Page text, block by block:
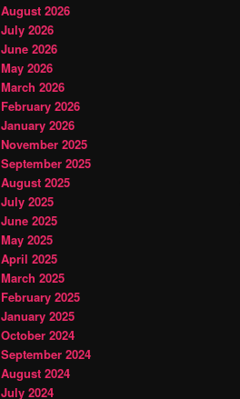
August 2026
July 2026
June 2026
May 2026
March 2026
February 2026
January 2026
November 2025
September 2025
August 2025
July 2025
June 2025
May 2025
April 2025
March 2025
February 2025
January 2025
October 2024
September 2024
August 2024
July 2024